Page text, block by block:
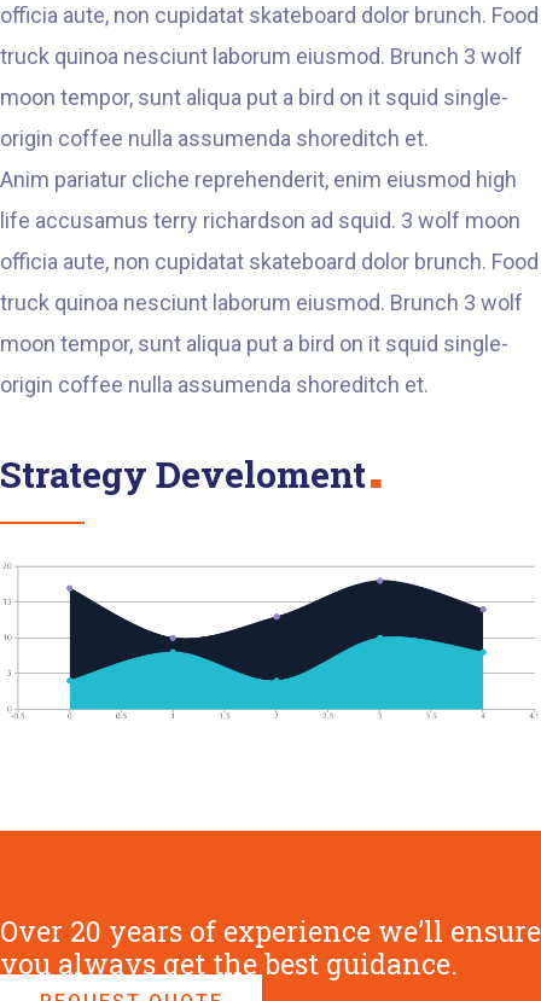
officia aute, non cupidatat skateboard dolor brunch. Food
truck quinoa nesciunt laborum eiusmod. Brunch 3 wolf
moon tempor, sunt aliqua put a bird on it squid single-
origin coffee nulla assumenda shoreditch et.
Anim pariatur cliche reprehenderit, enim eiusmod high
life accusamus terry richardson ad squid. 3 wolf moon
officia aute, non cupidatat skateboard dolor brunch. Food
truck quinoa nesciunt laborum eiusmod. Brunch 3 wolf
moon tempor, sunt aliqua put a bird on it squid single-
origin coffee nulla assumenda shoreditch et.
Strategy Develoment
Over 20 years of experience we’ll ensure
you always get the best guidance.